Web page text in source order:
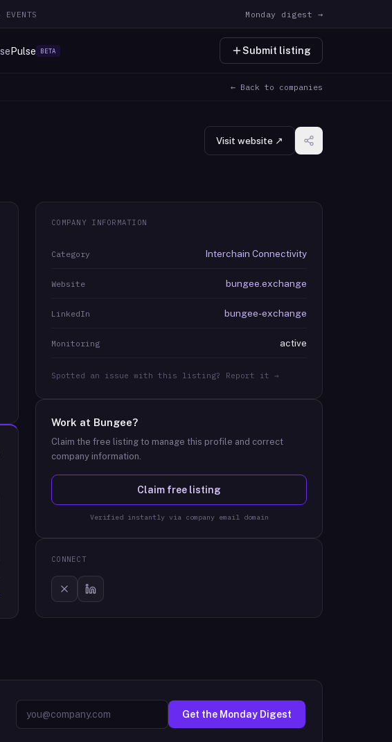
EVENTS Monday digest →
Pulse BETA Submit listing
← Back to companies
Visit website ↗
COMPANY INFORMATION
Category Interchain Connectivity
Website bungee.exchange
LinkedIn bungee-exchange
Monitoring active
Spotted an issue with this listing? Report it →
Work at Bungee?
Claim the free listing to manage this profile and correct
company information.
Claim free listing
Verified instantly via company email domain
CONNECT
Get the Monday Digest